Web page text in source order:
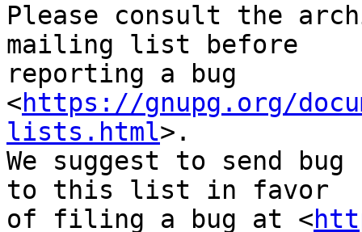
Please consult the
mailing list before
reporting a bug
<https://gnupg.org/
lists.html>.
We suggest to send
to this list in favor
of filing a bug at <